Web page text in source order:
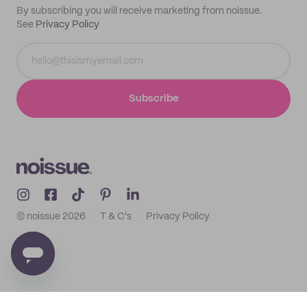
By subscribing you will receive marketing from noissue.
See Privacy Policy
Subscribe
© noissue 2026 T & C's Privacy Policy